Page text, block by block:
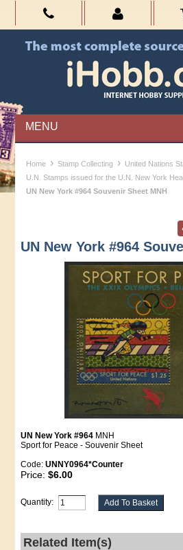
MENU
Home › Stamp Collecting › United Nations
U.N. Stamps issued for the U.N. New York
UN New York #964 Souvenir Sheet MNH
UN New York #964
UN New York #964 MNH
Sport for Peace - Souvenir Sheet
Code:UNNY0964*Counter
Price:$6.00
Quantity:
Related Item(s)